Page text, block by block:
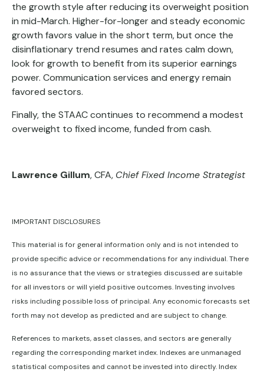
the growth style after reducing its overweight position
in mid-March. Higher-for-longer and steady economic
growth favors value in the short term, but once the
disinflationary trend resumes and rates calm down,
look for growth to benefit from its superior earnings
power. Communication services and energy remain
favored sectors.
Finally, the STAAC continues to recommend a modest
overweight to fixed income, funded from cash.
Lawrence Gillum, CFA, Chief Fixed Income Strategist
IMPORTANT DISCLOSURES
This material is for general information only and is not intended to
provide specific advice or recommendations for any individual. There
is no assurance that the views or strategies discussed are suitable
for all investors or will yield positive outcomes. Investing involves
risks including possible loss of principal. Any economic forecasts set
forth may not develop as predicted and are subject to change.
References to markets, asset classes, and sectors are generally
regarding the corresponding market index. Indexes are unmanaged
statistical composites and cannot be invested into directly. Index